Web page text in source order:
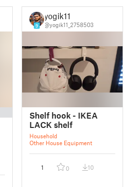
9
yogik11
@yogik11_2758503
Shelf hook - IKEA
LACK shelf
Household
Other House Equipment
1 0 10